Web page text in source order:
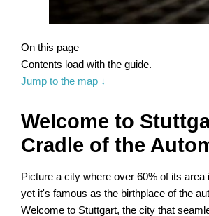
On this page
Contents load with the guide.
Jump to the map ↓
Welcome to
Cradle of the
Picture a city where over 60% of its area
yet it's famous as the birthplace of the
Welcome to Stuttgart, the city that